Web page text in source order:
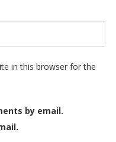
in this browser for the
by email.